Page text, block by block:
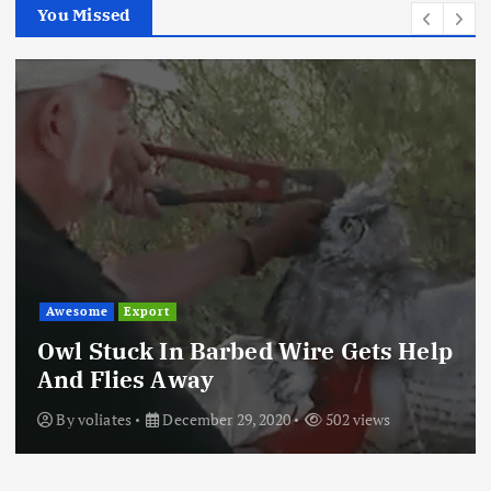
You Missed
Awesome Export
Owl Stuck In Barbed Wire Gets Help
And Flies Away
Byvoliates December 29, 2020 502 views